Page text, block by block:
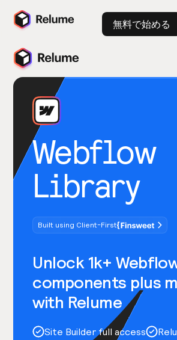
無料で始める
Webflow
Library
Built using Client-First
Unlock 1k+
components plus
with Relume
Site Builder full access